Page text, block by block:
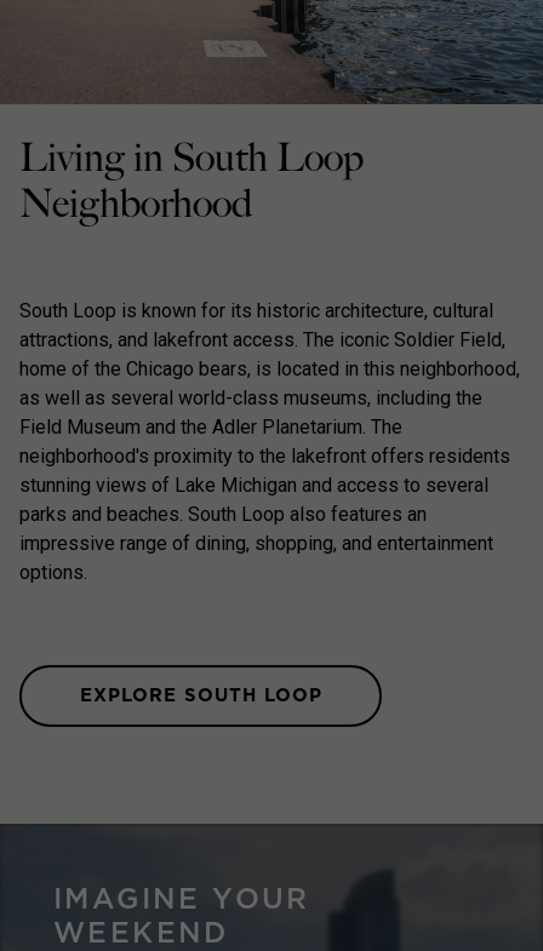
Living in South Loop
Neighborhood
South Loop is known for its historic architecture, cultural
attractions, and lakefront access. The iconic Soldier Field,
home of the Chicago bears, is located in this neighborhood,
as well as several world-class museums, including the
Field Museum and the Adler Planetarium. The
neighborhood's proximity to the lakefront offers residents
stunning views of Lake Michigan and access to several
parks and beaches. South Loop also features an
impressive range of dining, shopping, and entertainment
options.
EXPLORE SOUTH LOOP
IMAGINE YOUR
WEEKEND